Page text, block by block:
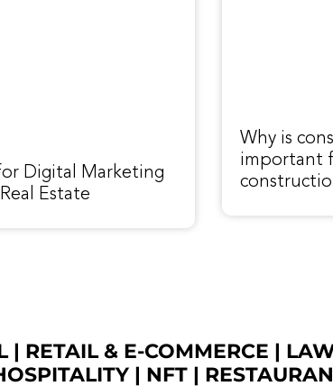
Digital Marketing
Estate
Why is
important
| RETAIL & E-COMMERCE |
| NFT|